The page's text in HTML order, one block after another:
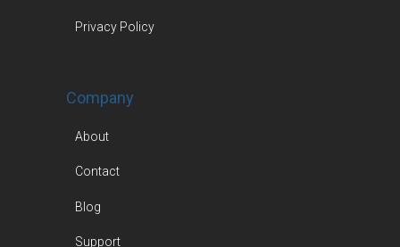
Privacy Policy
Company
About
Contact
Blog
Support